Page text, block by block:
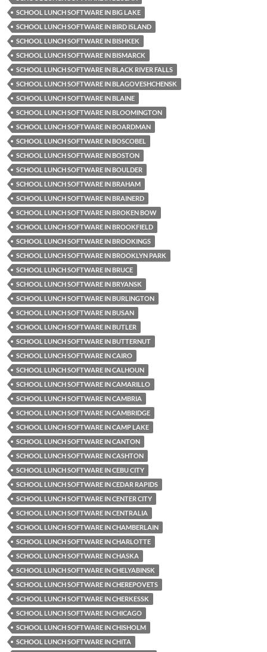
SCHOOL LUNCH SOFTWARE IN BIG LAKE
SCHOOL LUNCH SOFTWARE IN BIRD ISLAND
SCHOOL LUNCH SOFTWARE IN BISHKEK
SCHOOL LUNCH SOFTWARE IN BISMARCK
SCHOOL LUNCH SOFTWARE IN BLACK RIVER FALLS
SCHOOL LUNCH SOFTWARE IN BLAGOVESHCHENSK
SCHOOL LUNCH SOFTWARE IN BLAINE
SCHOOL LUNCH SOFTWARE IN BLOOMINGTON
SCHOOL LUNCH SOFTWARE IN BOARDMAN
SCHOOL LUNCH SOFTWARE IN BOSCOBEL
SCHOOL LUNCH SOFTWARE IN BOSTON
SCHOOL LUNCH SOFTWARE IN BOULDER
SCHOOL LUNCH SOFTWARE IN BRAHAM
SCHOOL LUNCH SOFTWARE IN BRAINERD
SCHOOL LUNCH SOFTWARE IN BROKEN BOW
SCHOOL LUNCH SOFTWARE IN BROOKFIELD
SCHOOL LUNCH SOFTWARE IN BROOKINGS
SCHOOL LUNCH SOFTWARE IN BROOKLYN PARK
SCHOOL LUNCH SOFTWARE IN BRUCE
SCHOOL LUNCH SOFTWARE IN BRYANSK
SCHOOL LUNCH SOFTWARE IN BURLINGTON
SCHOOL LUNCH SOFTWARE IN BUSAN
SCHOOL LUNCH SOFTWARE IN BUTLER
SCHOOL LUNCH SOFTWARE IN BUTTERNUT
SCHOOL LUNCH SOFTWARE IN CAIRO
SCHOOL LUNCH SOFTWARE IN CALHOUN
SCHOOL LUNCH SOFTWARE IN CAMARILLO
SCHOOL LUNCH SOFTWARE IN CAMBRIA
SCHOOL LUNCH SOFTWARE IN CAMBRIDGE
SCHOOL LUNCH SOFTWARE IN CAMP LAKE
SCHOOL LUNCH SOFTWARE IN CANTON
SCHOOL LUNCH SOFTWARE IN CASHTON
SCHOOL LUNCH SOFTWARE IN CEBU CITY
SCHOOL LUNCH SOFTWARE IN CEDAR RAPIDS
SCHOOL LUNCH SOFTWARE IN CENTER CITY
SCHOOL LUNCH SOFTWARE IN CENTRALIA
SCHOOL LUNCH SOFTWARE IN CHAMBERLAIN
SCHOOL LUNCH SOFTWARE IN CHARLOTTE
SCHOOL LUNCH SOFTWARE IN CHASKA
SCHOOL LUNCH SOFTWARE IN CHELYABINSK
SCHOOL LUNCH SOFTWARE IN CHEREPOVETS
SCHOOL LUNCH SOFTWARE IN CHERKESSK
SCHOOL LUNCH SOFTWARE IN CHICAGO
SCHOOL LUNCH SOFTWARE IN CHISHOLM
SCHOOL LUNCH SOFTWARE IN CHITA